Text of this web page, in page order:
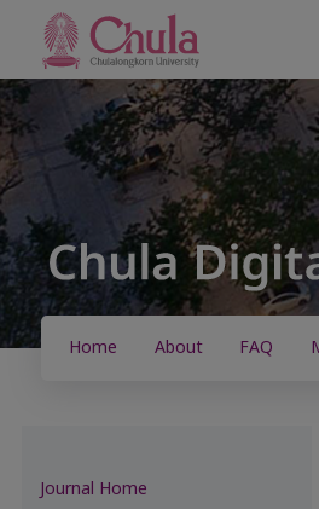
Home About FAQ
Journal Home